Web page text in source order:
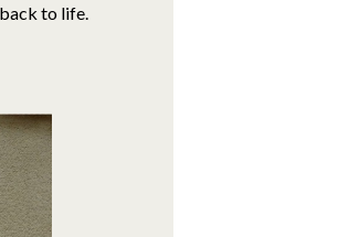
to life.